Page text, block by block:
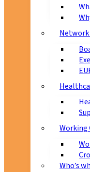
Working
Who’s